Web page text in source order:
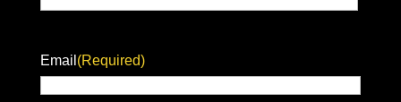
Email (Required)